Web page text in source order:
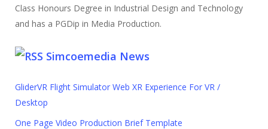
Class Honours Degree in Industrial Design and Technology
and has a PGDip in Media Production.
Simcoemedia News
GliderVR Flight Simulator Web XR Experience For VR /
Desktop
One Page Video Production Brief Template